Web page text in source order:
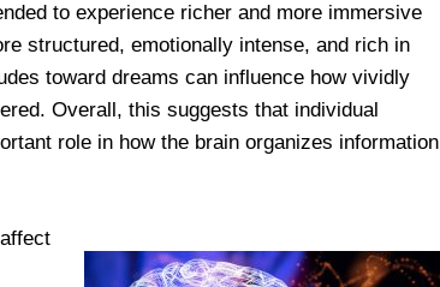
to experience richer and more immersive
structured, emotionally intense, and rich in
toward dreams can influence how vividly
Overall, this suggests that individual
role in how the brain organizes information